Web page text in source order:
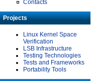
Contacts
Projects
Linux Kernel Space
Verification
LSB Infrastructure
Testing Technologies
Tests and Frameworks
Portability Tools